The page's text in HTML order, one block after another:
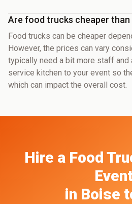
Are food trucks cheaper than
Food trucks can be cheaper
However, the prices can vary
typically need a bit more staff and
service kitchen to your event so
which can impact the overall cost.
Hire a Food
in Boise